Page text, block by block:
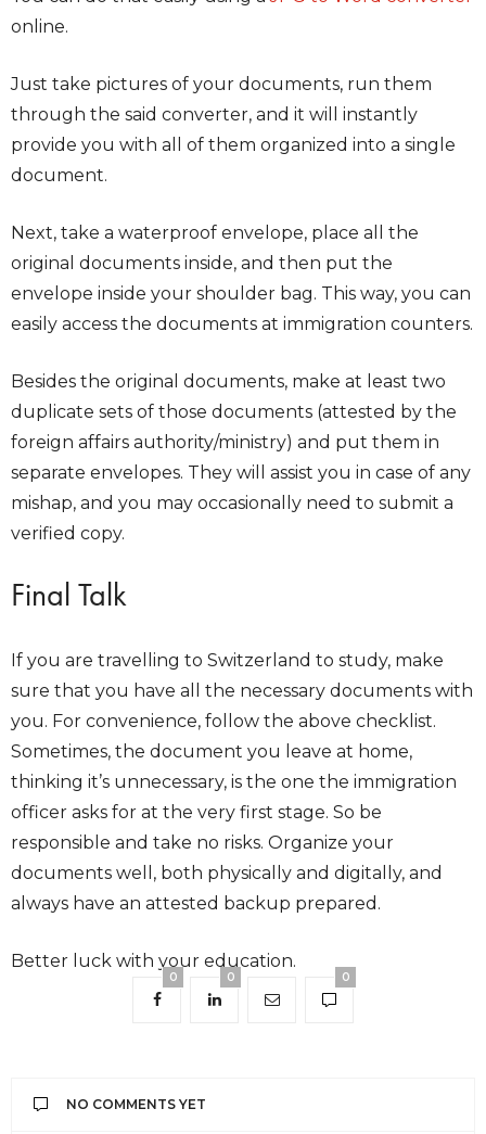
online.
Just take pictures of your documents, run them
through the said converter, and it will instantly
provide you with all of them organized into a single
document.
Next, take a waterproof envelope, place all the
original documents inside, and then put the
envelope inside your shoulder bag. This way, you can
easily access the documents at immigration counters.
Besides the original documents, make at least two
duplicate sets of those documents (attested by the
foreign affairs authority/ministry) and put them in
separate envelopes. They will assist you in case of any
mishap, and you may occasionally need to submit a
verified copy.
Final Talk
If you are travelling to Switzerland to study, make
sure that you have all the necessary documents with
you. For convenience, follow the above checklist.
Sometimes, the document you leave at home,
thinking it’s unnecessary, is the one the immigration
officer asks for at the very first stage. So be
responsible and take no risks. Organize your
documents well, both physically and digitally, and
always have an attested backup prepared.
Better luck with your education.
0 0 0
NO COMMENTS YET